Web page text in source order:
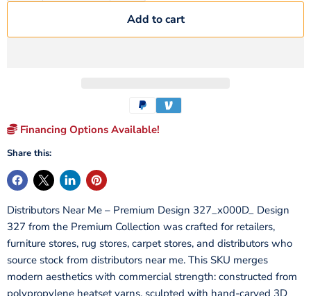
Add to cart
Financing Options Available!
Share this:
Distributors Near Me – Premium Design 327_x000D_ Design
327 from the Premium Collection was crafted for retailers,
furniture stores, rug stores, carpet stores, and distributors who
source stock from distributors near me. This SKU merges
modern aesthetics with commercial strength: constructed from